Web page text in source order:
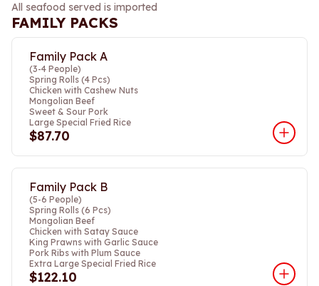
All seafood served is imported
FAMILY PACKS
Family Pack A
(3-4 People)
Spring Rolls (4 Pcs)
Chicken with Cashew Nuts
Mongolian Beef
Sweet & Sour Pork
Large Special Fried Rice
$87.70
Family Pack B
(5-6 People)
Spring Rolls (6 Pcs)
Mongolian Beef
Chicken with Satay Sauce
King Prawns with Garlic Sauce
Pork Ribs with Plum Sauce
Extra Large Special Fried Rice
$122.10